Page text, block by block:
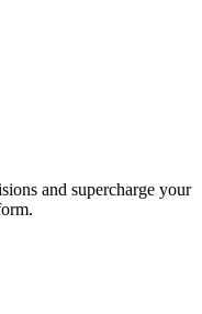
and supercharge your